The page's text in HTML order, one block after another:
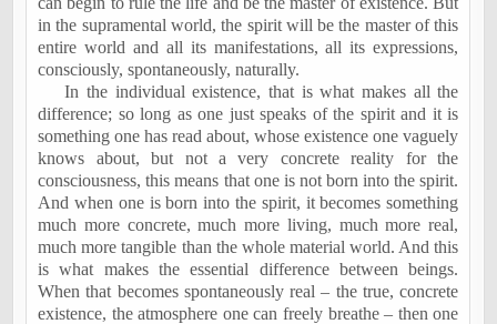
in the supramental world, the spirit will be the master of this
entire world and all its manifestations, all its expressions,
consciously, spontaneously, naturally.
In the individual existence, that is what makes all the
difference; so long as one just speaks of the spirit and it is
something one has read about, whose existence one vaguely
knows about, but not a very concrete reality for the
consciousness, this means that one is not born into the spirit.
And when one is born into the spirit, it becomes something
much more concrete, much more living, much more real,
much more tangible than the whole material world. And this
is what makes the essential difference between beings.
When that becomes spontaneously real – the true, concrete
existence, the atmosphere one can freely breathe – then one